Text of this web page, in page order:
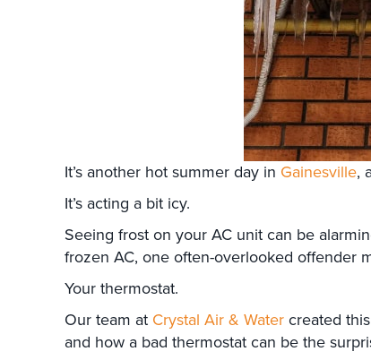
It’s another hot summer day in Gainesville,
It’s acting a bit icy.
Seeing frost on your AC unit can be
frozen AC, one often-overlooked offender
Your thermostat.
Our team at Crystal Air & Watercreated
and how a bad thermostat can be the